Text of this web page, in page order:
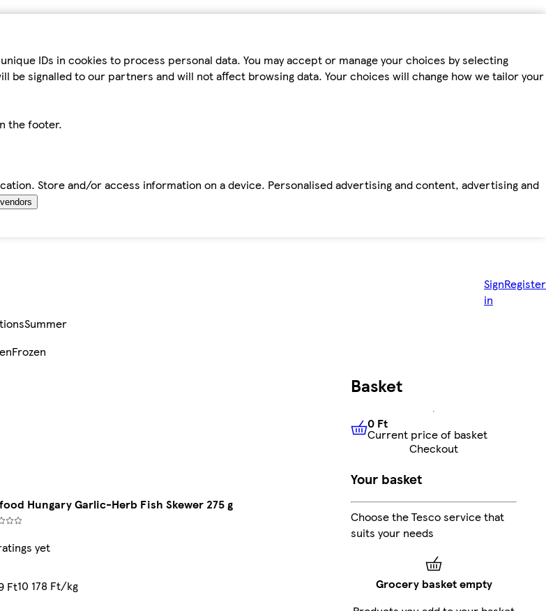
IDs in cookies to process personal data. You may accept or manage your choices by selecting
be signalled to our partners and will not affect browsing data. Your choices will change how we tailor your
the footer.
Store and/or access information on a device. Personalised advertising and content, advertising and
Sign
in
Register
Summer
Frozen
Hungary Garlic-Herb Fish Skewer 275 g
yet
Ft10 178 Ft/kg
Basket
0 FtCurrent price of basket
0 Ft
Current price of basket
Checkout
Your basket
Choose the Tesco service that
suits your needs
Grocery basket empty